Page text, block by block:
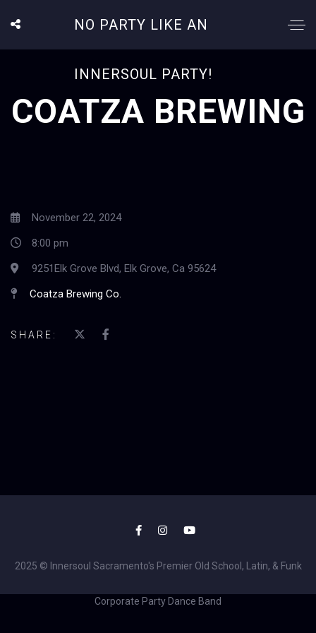
NO PARTY LIKE AN
INNERSOUL PARTY!
COATZA BREWING
November 22, 2024
8:00 pm
9251Elk Grove Blvd, Elk Grove, Ca 95624
Coatza Brewing Co.
SHARE:
2025 © Innersoul Sacramento's Premier Old School, Latin, & Funk
Corporate Party Dance Band